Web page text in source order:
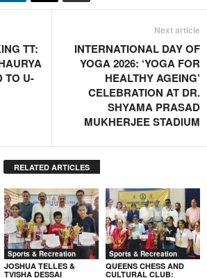
TT:
TO U-
Next article
INTERNATIONAL DAY OF
YOGA 2026: ‘YOGA FOR
HEALTHY AGEING’
CELEBRATION AT DR.
SHYAMA PRASAD
MUKHERJEE STADIUM
RELATED ARTICLES
Sports & Recreation
JOSHUA TELLES &
TVISHA DESSAI
Sports & Recreation
QUEENS CHESS AND
CULTURAL CLUB: